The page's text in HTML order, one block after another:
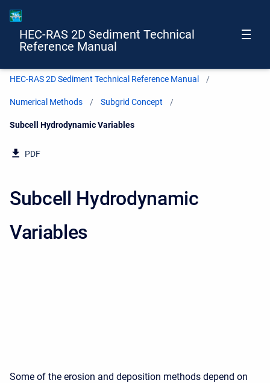
HEC-RAS 2D Sediment Technical
Reference Manual
HEC-RAS 2D Sediment Technical Reference Manual
Numerical Methods Subgrid Concept
Current:
Subcell Hydrodynamic Variables
PDF
Subcell Hydrodynamic
Variables
Some of the erosion and deposition methods depend on